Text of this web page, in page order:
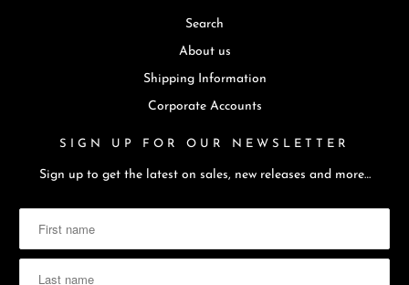
Search
About us
Shipping Information
Corporate Accounts
SIGN UP FOR OUR NEWSLETTER
Sign up to get the latest on sales, new releases and more…